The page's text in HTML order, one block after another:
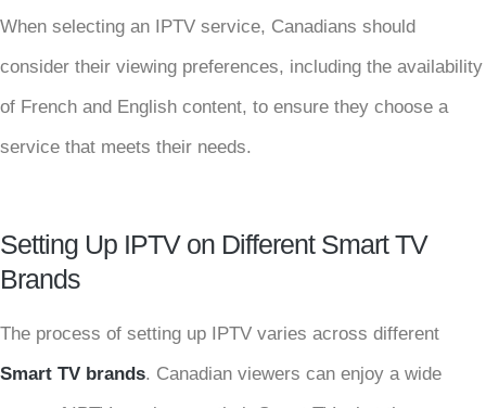
When selecting an IPTV service, Canadians should
consider their viewing preferences, including the availability
of French and English content, to ensure they choose a
service that meets their needs.
Setting Up IPTV on Different Smart TV
Brands
The process of setting up IPTV varies across different
Smart TV brands. Canadian viewers can enjoy a wide